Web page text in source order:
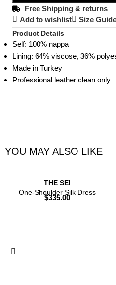
Free Shipping & returns
Add to wishlist
Size Guide
Product Details
Self: 100% nappa
Lining: 64% viscose, 36%
Made in Turkey
Professional leather clean only
YOU MAY ALSO LIKE
THE SEI
One-Shoulder Silk Dress
$335.00